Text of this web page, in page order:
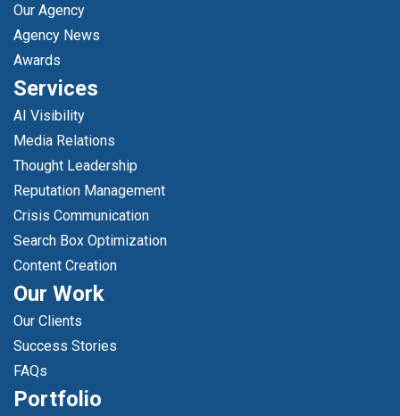
Our Agency
Agency News
Awards
Services
AI Visibility
Media Relations
Thought Leadership
Reputation Management
Crisis Communication
Search Box Optimization
Content Creation
Our Work
Our Clients
Success Stories
FAQs
Portfolio